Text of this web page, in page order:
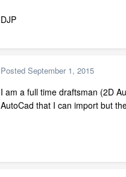
DJP
Posted September 1, 2015
I am a full time draftsman (2D
AutoCad that I can import but